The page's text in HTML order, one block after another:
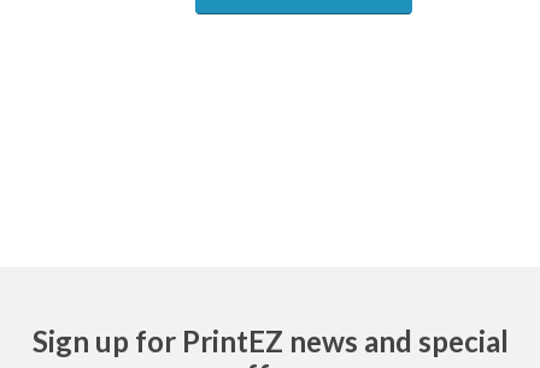
Sign up for PrintEZ news and special